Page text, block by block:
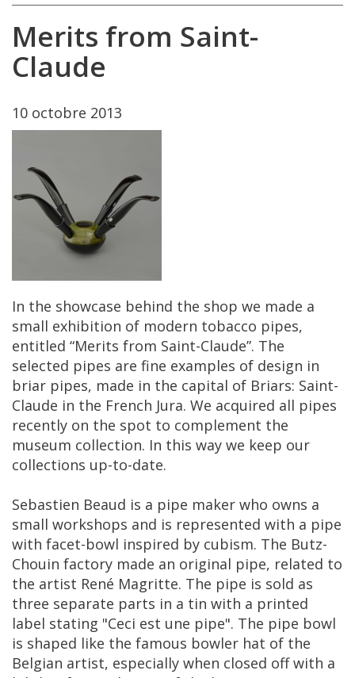
Merits from Saint-
Claude
10 octobre 2013
In the showcase behind the shop we made a
small exhibition of modern tobacco pipes,
entitled “Merits from Saint-Claude”. The
selected pipes are fine examples of design in
briar pipes, made in the capital of Briars: Saint-
Claude in the French Jura. We acquired all pipes
recently on the spot to complement the
museum collection. In this way we keep our
collections up-to-date.
Sebastien Beaud is a pipe maker who owns a
small workshops and is represented with a pipe
with facet-bowl inspired by cubism. The Butz-
Chouin factory made an original pipe, related to
the artist René Magritte. The pipe is sold as
three separate parts in a tin with a printed
label stating "Ceci est une pipe". The pipe bowl
is shaped like the famous bowler hat of the
Belgian artist, especially when closed off with a